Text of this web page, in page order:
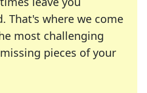
That's where we come
most challenging
pieces of your